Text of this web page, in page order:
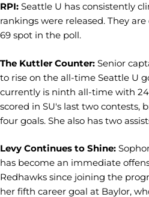
RPI: Seattle U has consistently
rankings were released. They
69 spot in the poll.
The Kuttler Counter: Senior
to rise on the all-time Seattle U
currently is ninth all-time with
scored in SU's last two contests,
four goals. She also has two
Levy Continues to Shine:
has become an immediate
Redhawks since joining the
her fifth career goal at Baylor,